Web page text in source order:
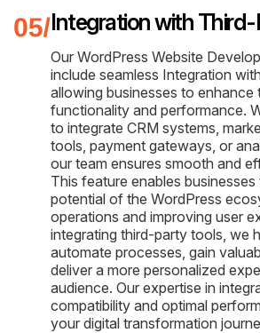
Integration with
Our WordPress Website
include seamless Integration
allowing businesses to enhance
functionality and performance.
to integrate CRM systems,
tools, payment gateways, or
our team ensures smooth and
This feature enables
potential of the WordPress
operations and improving user
integrating third-party tools, we
automate processes, gain
deliver a more personalized
audience. Our expertise in
compatibility and optimal
your digital transformation